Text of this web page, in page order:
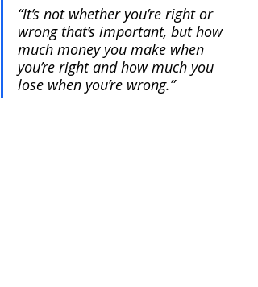
“It’s not whether you’re right or
wrong that’s important, but how
much money you make when
you’re right and how much you
lose when you’re wrong.”